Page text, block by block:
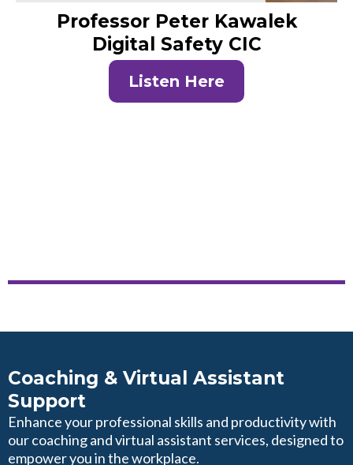
Professor Peter Kawalek
Digital Safety CIC
Listen Here
Coaching & Virtual Assistant
Support
Enhance your professional skills and productivity with
our coaching and virtual assistant services, designed to
empower you in the workplace.